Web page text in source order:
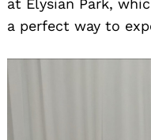
at Elysian Park,
a perfect way to